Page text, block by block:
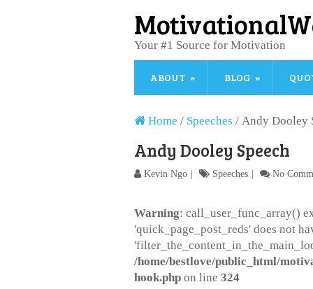
Your #1 Source for Motivation
ABOUT BLOG
Home / Speeches / Andy Dooley
Andy Dooley Speech
Kevin Ngo Speeches No
Warning: call_user_func_array()
'quick_page_post_reds' does not
/home/bestlove/public_html/
hook.php on line 324